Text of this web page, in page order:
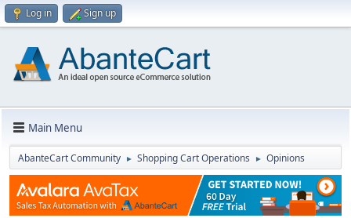
Log in Sign up
Main Menu
AbanteCart Community ► Shopping Cart Operations ► Opinions